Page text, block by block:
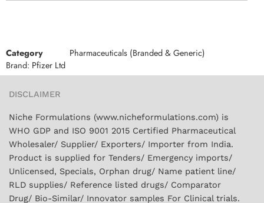
Category
Pharmaceuticals (Branded & Generic)
Brand: Pfizer Ltd
DISCLAIMER
Niche Formulations (www.nicheformulations.com) is
WHO GDP and ISO 9001 2015 Certified Pharmaceutical
Wholesaler/ Supplier/ Exporters/ Importer from India.
Product is supplied for Tenders/ Emergency imports/
Unlicensed, Specials, Orphan drug/ Name patient line/
RLD supplies/ Reference listed drugs/ Comparator
Drug/ Bio-Similar/ Innovator samples For Clinical trials.